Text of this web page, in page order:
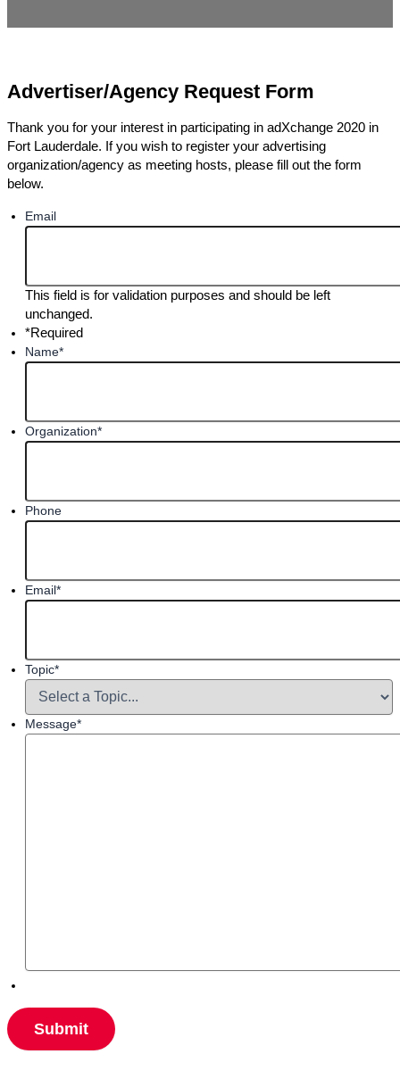
Advertiser/Agency Request Form
Thank you for your interest in participating in adXchange 2020 in
Fort Lauderdale. If you wish to register your advertising
organization/agency as meeting hosts, please fill out the form
below.
Email
This field is for validation purposes and should be left
unchanged.
*Required
Name*
Organization*
Phone
Email*
Topic*
Message*